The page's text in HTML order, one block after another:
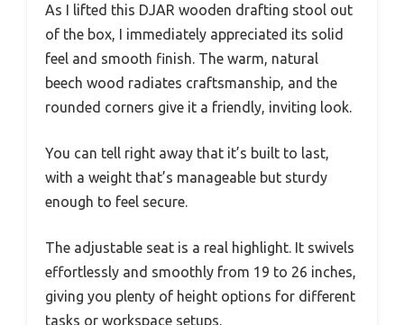
As I lifted this DJAR wooden drafting stool out
of the box, I immediately appreciated its solid
feel and smooth finish. The warm, natural
beech wood radiates craftsmanship, and the
rounded corners give it a friendly, inviting look.
You can tell right away that it’s built to last,
with a weight that’s manageable but sturdy
enough to feel secure.
The adjustable seat is a real highlight. It swivels
effortlessly and smoothly from 19 to 26 inches,
giving you plenty of height options for different
tasks or workspace setups.